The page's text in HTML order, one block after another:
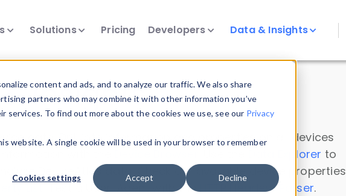
content and ads, and to analyze our traffic. We also share
partners who may combine it with other information you’ve
To find out more about the cookies we use, see our Privacy
website. A single cookie will be used in your browser to remember
Cookies settings Accept Decline
Solutions Pricing Developers Data & Insights
Insights
data. Drill into information and properties on all devices
Data Explorer to
DeviceAtlas data. Check our available device properties
. Test a User-Agent with theHTTP Headers Parser.